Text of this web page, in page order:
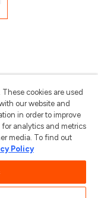
cookies are used
our website and
in order to improve
analytics and metrics
media. To find out
Policy